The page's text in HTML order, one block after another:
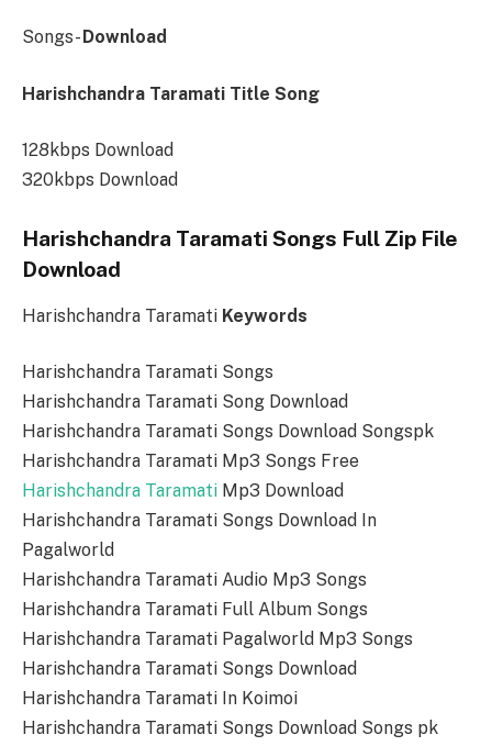
Songs- Download
Harishchandra Taramati Title Song
128kbps Download
320kbps Download
Harishchandra Taramati Songs Full Zip File
Download
Harishchandra Taramati Keywords
Harishchandra Taramati Songs
Harishchandra Taramati Song Download
Harishchandra Taramati Songs Download Songspk
Harishchandra Taramati Mp3 Songs Free
Harishchandra Taramati Mp3 Download
Harishchandra Taramati Songs Download In
Pagalworld
Harishchandra Taramati Audio Mp3 Songs
Harishchandra Taramati Full Album Songs
Harishchandra Taramati Pagalworld Mp3 Songs
Harishchandra Taramati Songs Download
Harishchandra Taramati In Koimoi
Harishchandra Taramati Songs Download Songs pk